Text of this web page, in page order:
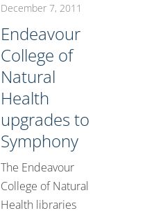
December 7, 2011
Endeavour
College of
Natural
Health
upgrades to
Symphony
The Endeavour
College of Natural
Health libraries